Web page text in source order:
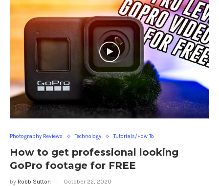
Photography Reviews Technology Tutorials/How To
How to get professional looking
GoPro footage for FREE
by Robb Sutton October 22, 2020